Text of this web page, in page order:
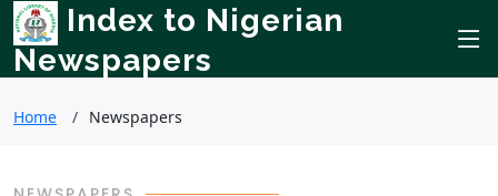
Index to Nigerian
Newspapers
Home Newspapers